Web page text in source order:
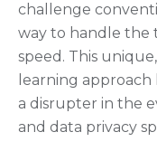
challenge
way to handle the
speed. This
learning
a disrupter in the
and data privacy